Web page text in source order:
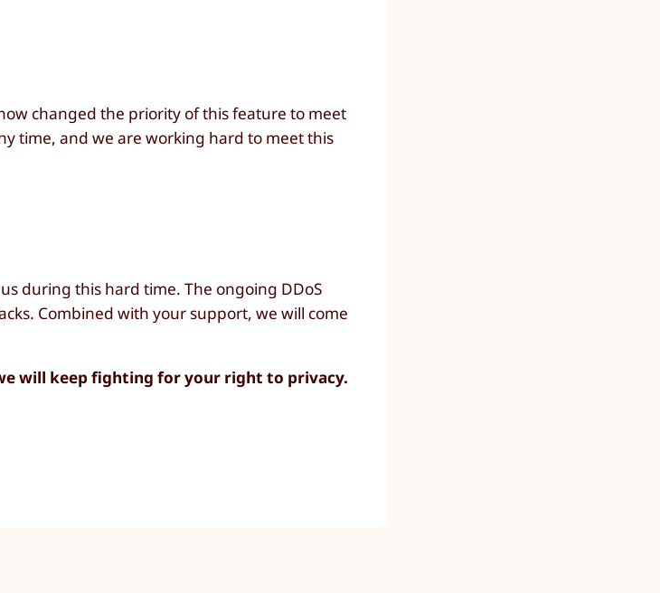
changed the priority of this feature to meet
time, and we are working hard to meet this
during this hard time. The ongoing DDoS
Combined with your support, we will come
will keep fighting for your right to privacy.